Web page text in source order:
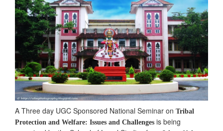
A Three day UGC Sponsored National Seminar on Tribal
Protection and Welfare: Issues and Challenges is being